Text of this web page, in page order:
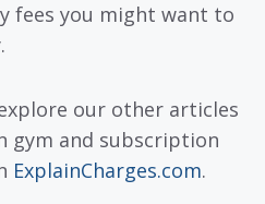
fees you might want to
our other articles
gym and subscription
ExplainCharges.com.